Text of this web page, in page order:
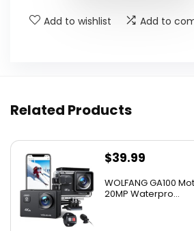
Add to wishlist Add to
Related Products
$39.99
WOLFANG GA100
20MP Waterpro...